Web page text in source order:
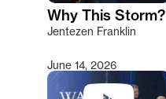
Why This Storm?
Jentezen Franklin
June 14, 2026